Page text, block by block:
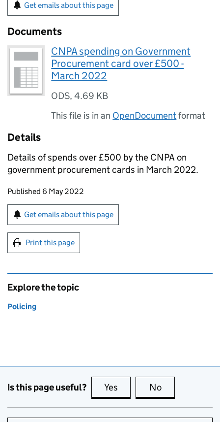
Get emails about this page
Documents
CNPA spending on Government
Procurement card over £500 -
March 2022
ODS,4.69 KB
This file is in an OpenDocumentformat
Details
Details of spends over £500 by the CNPA on
government procurement cards in March 2022.
Updates to this page
Published 6 May 2022
Sign up for emails or print this page
Get emails about this page
Print this page
Explore the topic
Policing
Is this page useful? Yes this page is useful
No